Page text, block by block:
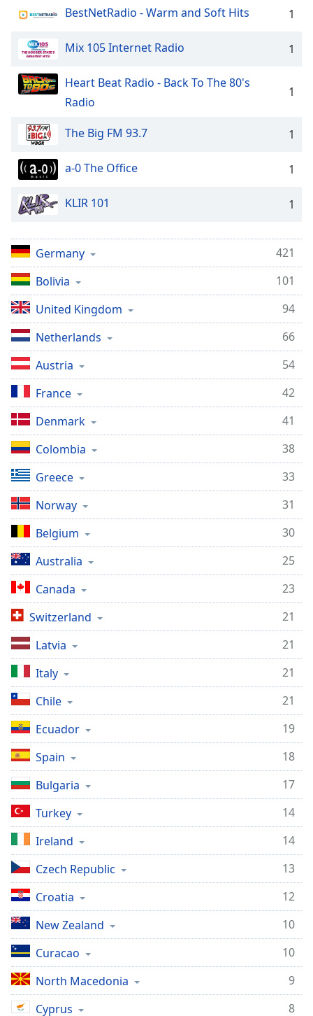
BestNetRadio - Warm and Soft Hits 1
Mix 105 Internet Radio 1
Heart Beat Radio - Back To The 80's
Radio
1
The Big FM 93.7 1
a-0 The Office 1
KLIR 101 1
Germany
421
Bolivia
101
United Kingdom
94
Netherlands
66
Austria
54
France
42
Denmark
41
Colombia
38
Greece
33
Norway
31
Belgium
30
Australia
25
Canada
23
Switzerland
21
Latvia
21
Italy
21
Chile
21
Ecuador
19
Spain
18
Bulgaria
17
Turkey
14
Ireland
14
Czech Republic
13
Croatia
12
New Zealand
10
Curacao
10
North Macedonia
9
Cyprus
8